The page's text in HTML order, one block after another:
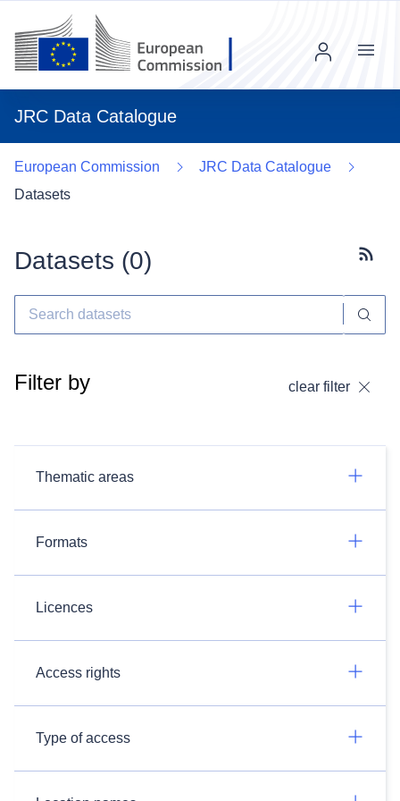
JRC Data Catalogue
Menu
European Commission
JRC Data Catalogue
Datasets
Datasets (0)
Filter by clear filter
Thematic areas
Formats
Licences
Access rights
Type of access